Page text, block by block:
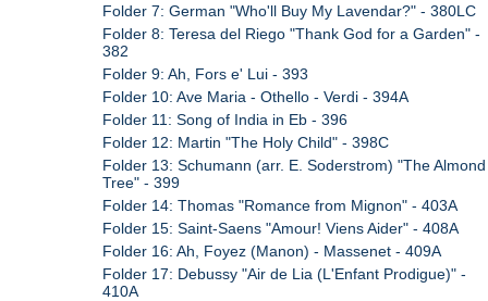
Folder 7: German "Who'll Buy My Lavendar?" - 380LC
Folder 8: Teresa del Riego "Thank God for a Garden" -
382
Folder 9: Ah, Fors e' Lui - 393
Folder 10: Ave Maria - Othello - Verdi - 394A
Folder 11: Song of India in Eb - 396
Folder 12: Martin "The Holy Child" - 398C
Folder 13: Schumann (arr. E. Soderstrom) "The Almond
Tree" - 399
Folder 14: Thomas "Romance from Mignon" - 403A
Folder 15: Saint-Saens "Amour! Viens Aider" - 408A
Folder 16: Ah, Foyez (Manon) - Massenet - 409A
Folder 17: Debussy "Air de Lia (L'Enfant Prodigue)" -
410A